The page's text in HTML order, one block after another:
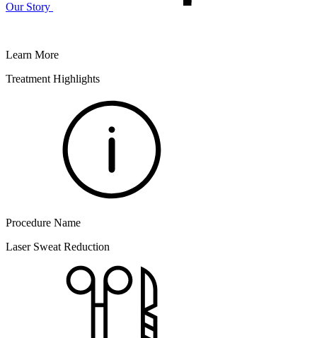
Our Story
Learn More
Treatment Highlights
Procedure Name
Laser Sweat Reduction